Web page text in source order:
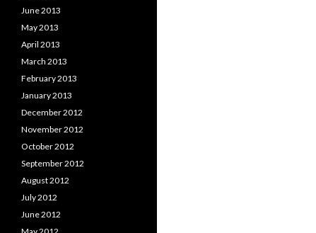
June 2013
May 2013
April 2013
March 2013
February 2013
January 2013
December 2012
November 2012
October 2012
September 2012
August 2012
July 2012
June 2012